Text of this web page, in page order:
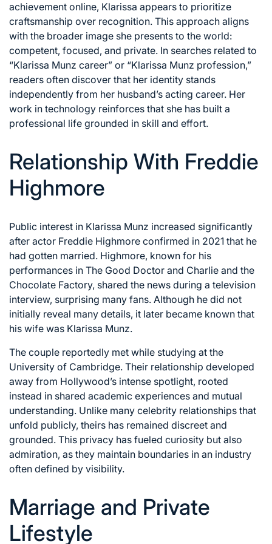
achievement online, Klarissa appears to prioritize
craftsmanship over recognition. This approach aligns
with the broader image she presents to the world:
competent, focused, and private. In searches related to
“Klarissa Munz career” or “Klarissa Munz profession,”
readers often discover that her identity stands
independently from her husband’s acting career. Her
work in technology reinforces that she has built a
professional life grounded in skill and effort.
Relationship With Freddie
Highmore
Public interest in Klarissa Munz increased significantly
after actor Freddie Highmore confirmed in 2021 that he
had gotten married. Highmore, known for his
performances in The Good Doctor and Charlie and the
Chocolate Factory, shared the news during a television
interview, surprising many fans. Although he did not
initially reveal many details, it later became known that
his wife was Klarissa Munz.
The couple reportedly met while studying at the
University of Cambridge. Their relationship developed
away from Hollywood’s intense spotlight, rooted
instead in shared academic experiences and mutual
understanding. Unlike many celebrity relationships that
unfold publicly, theirs has remained discreet and
grounded. This privacy has fueled curiosity but also
admiration, as they maintain boundaries in an industry
often defined by visibility.
Marriage and Private
Lifestyle